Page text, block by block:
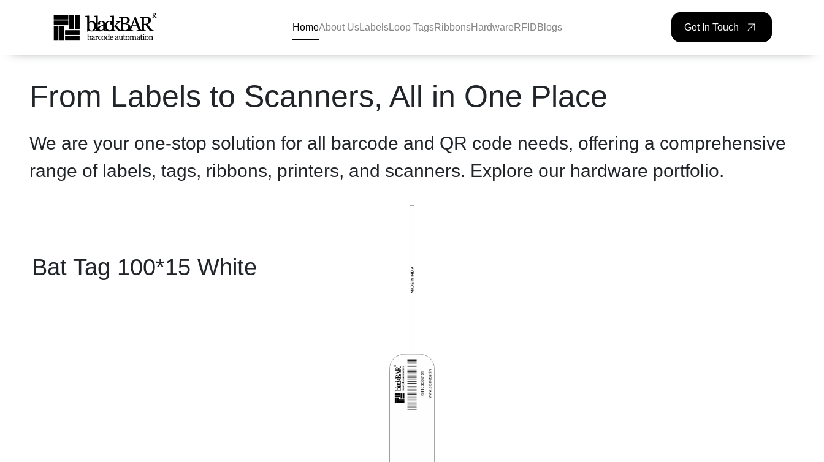
メインコンテンツにスキップ
Bat Tag 100*15 White - product-details - BlackBAR
HomeAbout UsLabelsLoop TagsRibbonsHardware RFID Blogs Get In Touch
From Labels to Scanners, All in One Place
We are your one-stop solution for all barcode and QR code needs, offering a comprehensive
range of labels, tags, ribbons, printers, and scanners. Explore our hardware portfolio.
Bat Tag 100*15 White